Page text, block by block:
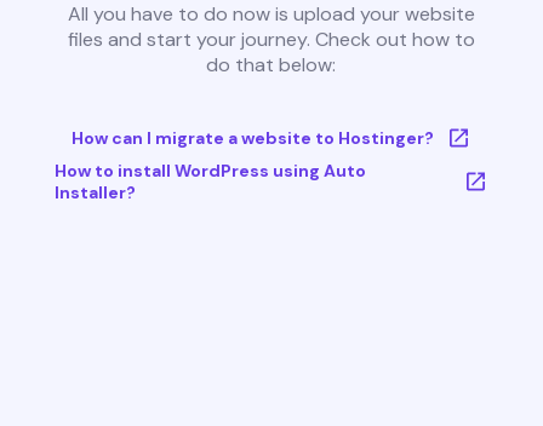
All you have to do now is upload your website
files and start your journey. Check out how to
do that below:
How can I migrate a website to Hostinger?
How to install WordPress using Auto
Installer?